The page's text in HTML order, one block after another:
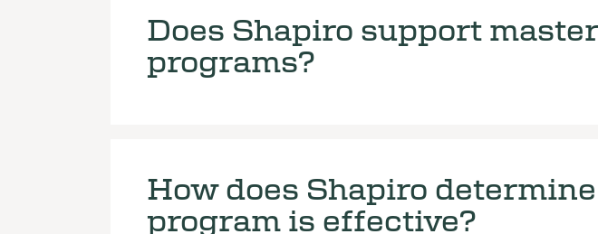
Does Shapiro support
programs?
How does Shapiro
program is effective?